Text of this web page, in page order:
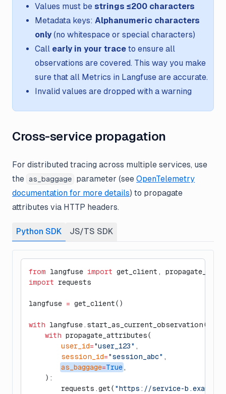
Values must be strings ≤200 characters
Metadata keys: Alphanumeric characters
only (no whitespace or special characters)
Call early in your trace to ensure all
observations are covered. This way you make
sure that all Metrics in Langfuse are accurate.
Invalid values are dropped with a warning
Cross-service propagation
For distributed tracing across multiple services, use
the as_baggage parameter (seeOpenTelemetry
documentation for more details) to propagate
attributes via HTTP headers.
Python SDK JS/TS SDK
from langfuse import get_client,
import requests
langfuse = get_client()
with langfuse.start_as_current_observation(
    with
propagate_attributes(
        user_id
="user_123" ,
        session_id
="session_abc" ,
as_baggage=True ,
    ):
        requests.get(
"https://service-